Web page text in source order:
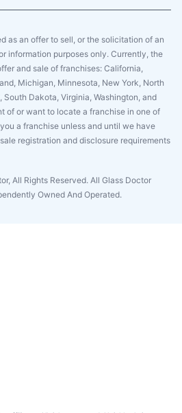
as an offer to sell, or the solicitation of an
information purposes only. Currently, the
and sale of franchises: California,
Michigan, Minnesota, New York, North
South Dakota, Virginia, Washington, and
of or want to locate a franchise in one of
a franchise unless and until we have
registration and disclosure requirements
All Rights Reserved. All Glass Doctor
Owned And Operated.